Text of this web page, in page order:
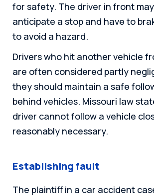
for safety. The driver in front
anticipate a stop and have to
to avoid a hazard.
Drivers who hit another vehicle
are often considered partly
they should maintain a safe
behind vehicles. Missouri law
driver cannot follow a vehicle
reasonably necessary.
Establishing fault
The plaintiff in a car accident